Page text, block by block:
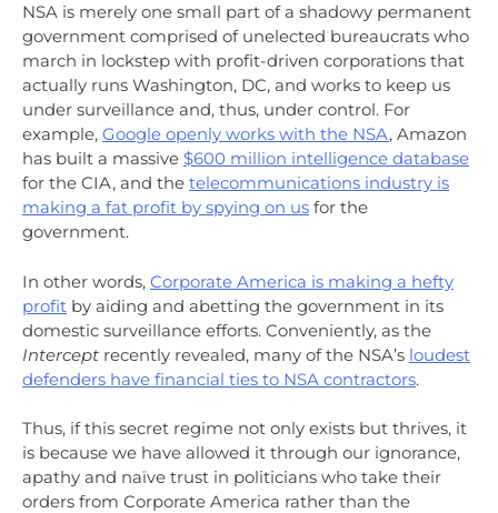
NSA is merely one small part of a shadowy permanent
government comprised of unelected bureaucrats who
march in lockstep with profit-driven corporations that
actually runs Washington, DC, and works to keep us
under surveillance and, thus, under control. For
example, Google openly works with the NSA, Amazon
has built a massive $600 million intelligence database
for the CIA, and the telecommunications industry is
making a fat profit by spying on us for the
government.
In other words, Corporate America is making a hefty
profit by aiding and abetting the government in its
domestic surveillance efforts. Conveniently, as the
Intercept recently revealed, many of the NSA’s loudest
defenders have financial ties to NSA contractors.
Thus, if this secret regime not only exists but thrives, it
is because we have allowed it through our ignorance,
apathy and naïve trust in politicians who take their
orders from Corporate America rather than the